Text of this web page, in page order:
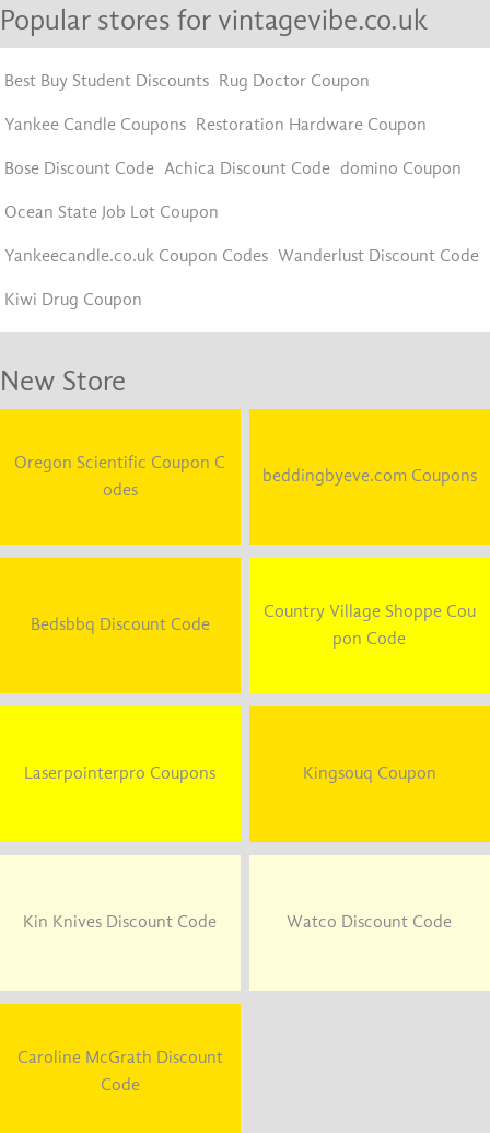
Popular stores for vintagevibe.co.uk
Best Buy Student Discounts Rug Doctor Coupon
Yankee Candle Coupons Restoration Hardware Coupon
Bose Discount Code Achica Discount Code domino Coupon
Ocean State Job Lot Coupon
Yankeecandle.co.uk Coupon Codes Wanderlust Discount Code
Kiwi Drug Coupon
New Store
Oregon Scientific Coupon C
odes
beddingbyeve.com Coupons
Bedsbbq Discount Code
Country Village Shoppe Cou
pon Code
Laserpointerpro Coupons Kingsouq Coupon
Kin Knives Discount Code Watco Discount Code
Caroline McGrath Discount
Code